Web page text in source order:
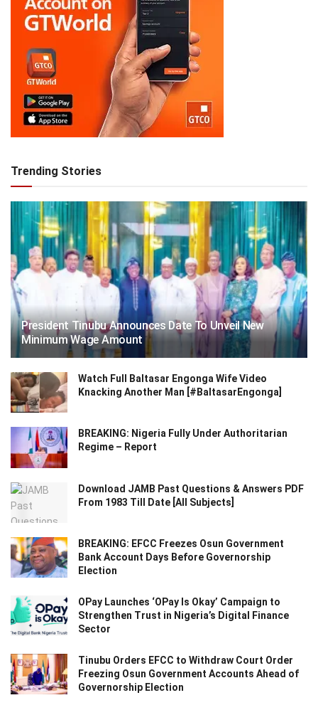
Trending Stories
President Tinubu Announces Date To Unveil New
Minimum Wage Amount
Watch Full Baltasar Engonga Wife Video
Knacking Another Man [#BaltasarEngonga]
BREAKING: Nigeria Fully Under Authoritarian
Regime – Report
Download JAMB Past Questions & Answers PDF
From 1983 Till Date [All Subjects]
BREAKING: EFCC Freezes Osun Government
Bank Account Days Before Governorship
Election
OPay Launches ‘OPay Is Okay’ Campaign to
Strengthen Trust in Nigeria’s Digital Finance
Sector
Tinubu Orders EFCC to Withdraw Court Order
Freezing Osun Government Accounts Ahead of
Governorship Election